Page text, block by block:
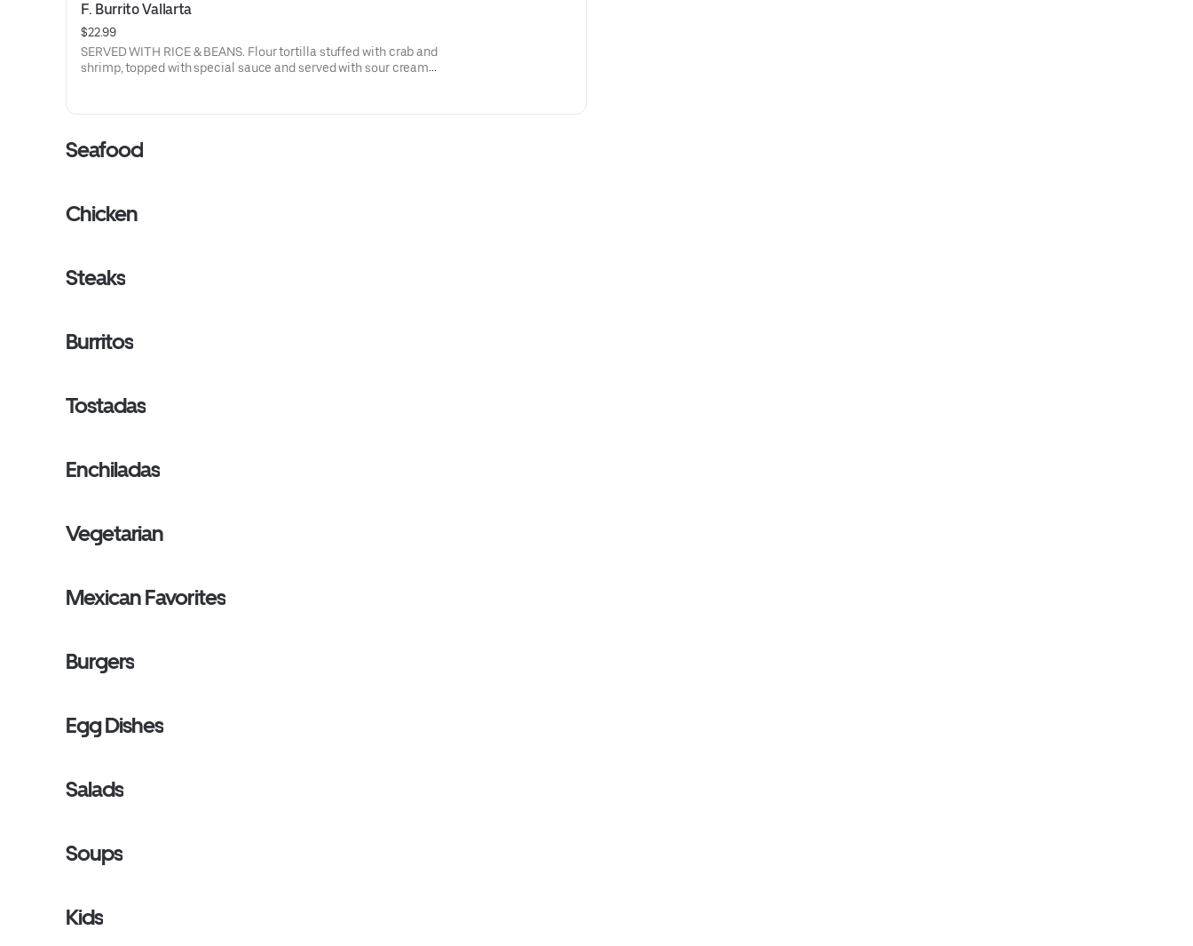
F. Burrito Vallarta
$22.99
SERVED WITH RICE & BEANS. Flour tortilla stuffed with crab and
shrimp, topped with special sauce and served with sour cream
Seafood
Chicken
Steaks
Burritos
Tostadas
Enchiladas
Vegetarian
Mexican Favorites
Burgers
Egg Dishes
Salads
Soups
Kids